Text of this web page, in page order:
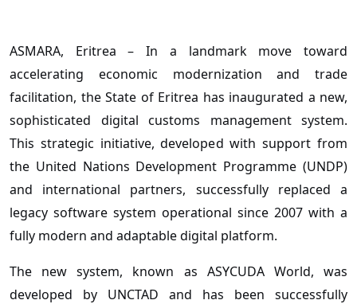
ASMARA, Eritrea – In a landmark move toward
accelerating economic modernization and trade
facilitation, the State of Eritrea has inaugurated a new,
sophisticated digital customs management system.
This strategic initiative, developed with support from
the United Nations Development Programme (UNDP)
and international partners, successfully replaced a
legacy software system operational since 2007 with a
fully modern and adaptable digital platform.
The new system, known as ASYCUDA World, was
developed by UNCTAD and has been successfully